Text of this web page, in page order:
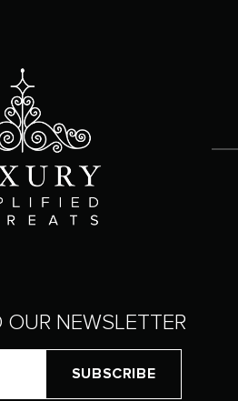
NEWSLETTER